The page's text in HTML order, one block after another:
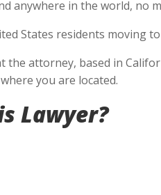
anywhere in the world, no
States residents moving to
the attorney, based in
you are located.
Lawyer?